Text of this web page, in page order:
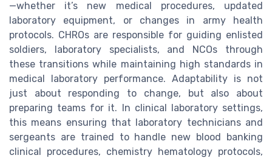
—whether it’s new medical procedures, updated
laboratory equipment, or changes in army health
protocols. CHROs are responsible for guiding enlisted
soldiers, laboratory specialists, and NCOs through
these transitions while maintaining high standards in
medical laboratory performance. Adaptability is not
just about responding to change, but also about
preparing teams for it. In clinical laboratory settings,
this means ensuring that laboratory technicians and
sergeants are trained to handle new blood banking
clinical procedures, chemistry hematology protocols,